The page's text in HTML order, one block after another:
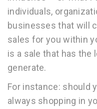
individuals,
businesses that will
sales for you within
is a sale that has the
generate.
For instance: should
always shopping in